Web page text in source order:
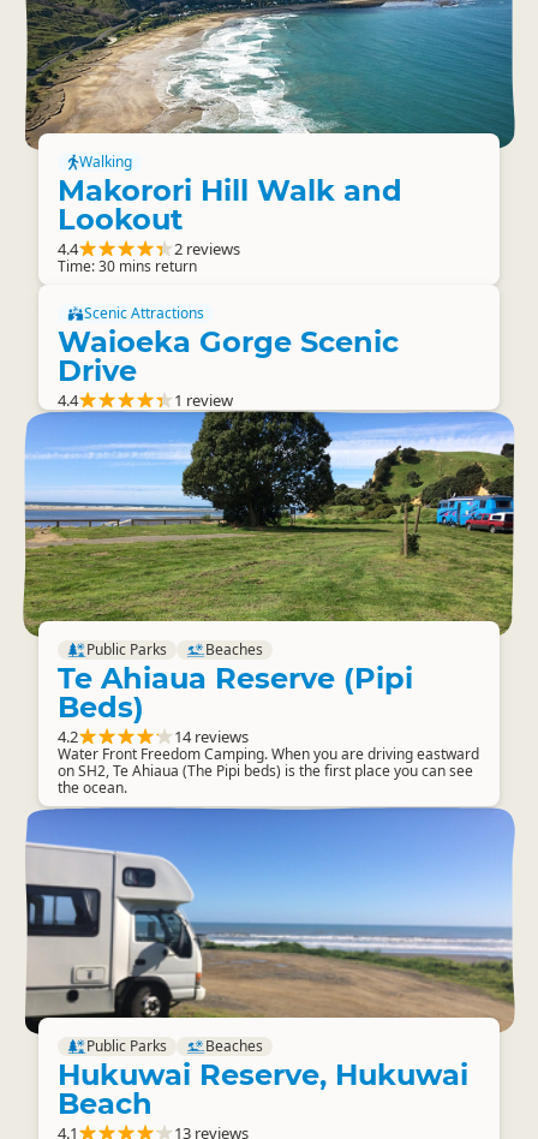
Walking
Makorori Hill Walk and
Lookout
4.4 2 reviews
Time: 30 mins return
Scenic Attractions
Waioeka Gorge Scenic
Drive
4.4 1 review
Public Parks Beaches
Te Ahiaua Reserve (Pipi
Beds)
4.2 14 reviews
Water Front Freedom Camping. When you are driving eastward
on SH2, Te Ahiaua (The Pipi beds) is the first place you can see
the ocean.
Public Parks Beaches
Hukuwai Reserve, Hukuwai
Beach
4.1 13 reviews